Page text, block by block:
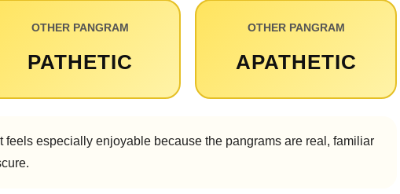
OTHER PANGRAM
PATHETIC
OTHER PANGRAM
APATHETIC
especially enjoyable because the pangrams are real, familiar